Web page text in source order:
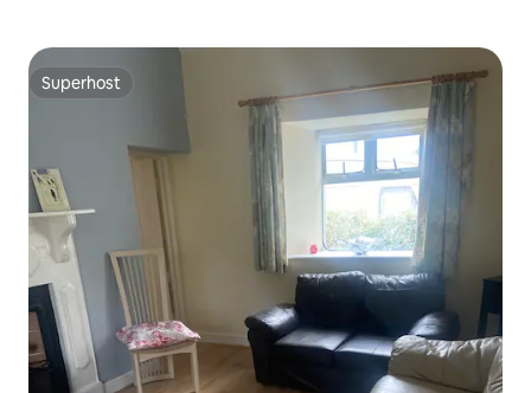
Superhost
Superhost